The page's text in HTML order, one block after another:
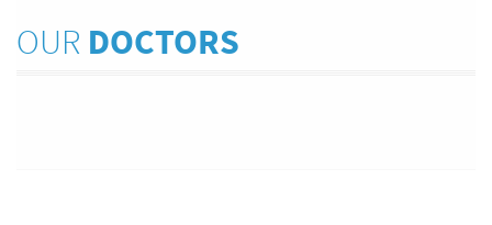
OUR DOCTORS